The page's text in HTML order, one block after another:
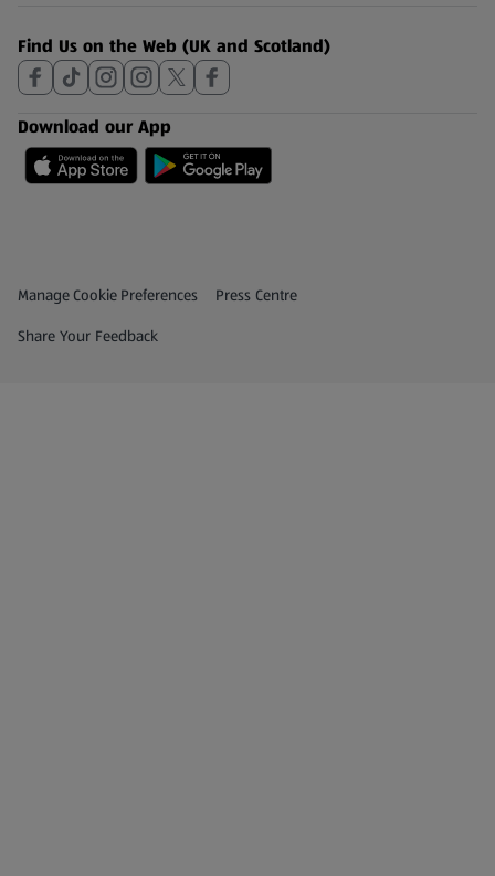
Find Us on the Web (UK and Scotland)
Download our App
Privacy and Policy Menu
Manage Cookie Preferences Press Centre
(opens in a new tab)
Share Your Feedback
(opens in a new tab)